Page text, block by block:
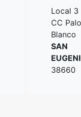
Local 3
CC Palo
Blanco
SAN
38660